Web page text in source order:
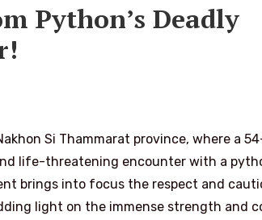
Python’s Deadly
Si Thammarat province, where a
life-threatening encounter with a
brings into focus the respect and
light on the immense strength and